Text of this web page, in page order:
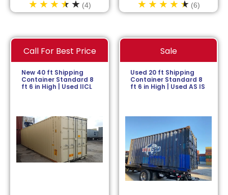
(4) (6)
Call For Best Price
New 40 ft Shipping
Container Standard 8
ft 6 in High | Used IICL
Sale
Used 20 ft Shipping
Container Standard 8
ft 6 in High | Used AS IS